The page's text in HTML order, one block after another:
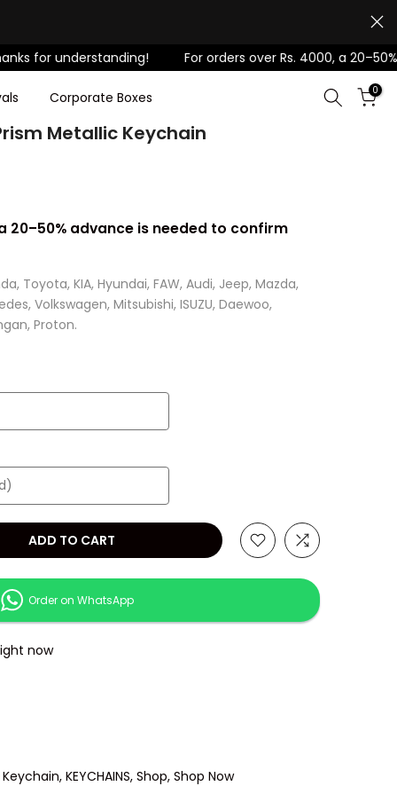
understanding! For orders over Rs. 4000, a 20–50%
Corporate Boxes 0
Metallic Keychain
20–50% advance is needed to confirm
Toyota, KIA, Hyundai, FAW, Audi, Jeep, Mazda,
Volkswagen, Mitsubishi, ISUZU, Daewoo,
Proton.
ADD TO CART
Order on WhatsApp
now
KEYCHAINS Shop Shop Now